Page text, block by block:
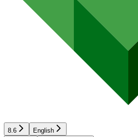
8.6 English